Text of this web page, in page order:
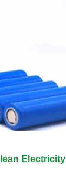
Electricity